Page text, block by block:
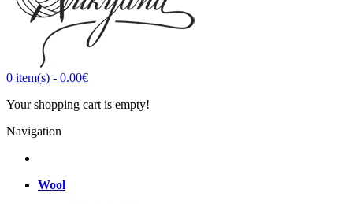
0 item(s) - 0.00€
Your shopping cart is empty!
Navigation
Wool